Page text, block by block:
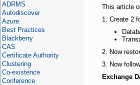
This article
1. Create 2
2. Now
3. Now
Exchange
ADRMS
Autodiscover
Azure
Best Practices
Blackberry
CAS
Certificate Authority
Clustering
Co-existence
Conference